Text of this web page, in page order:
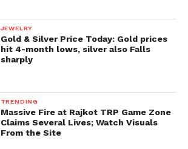
JEWELRY
Gold & Silver Price Today: Gold prices
hit 4-month lows, silver also Falls
sharply
TRENDING
Massive Fire at Rajkot TRP Game Zone
Claims Several Lives; Watch Visuals
From the Site